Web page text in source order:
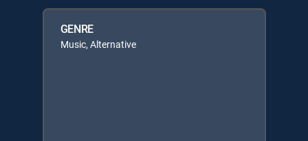
GENRE
Music, Alternative